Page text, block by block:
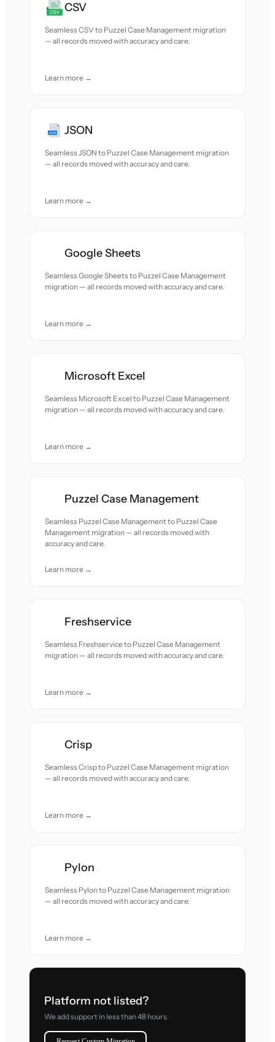
CSV
Seamless CSV to Puzzel Case Management migration
— all records moved with accuracy and care.
Learn more →
JSON
Seamless JSON to Puzzel Case Management migration
— all records moved with accuracy and care.
Learn more →
Google Sheets
Seamless Google Sheets to Puzzel Case Management
migration — all records moved with accuracy and care.
Learn more →
Microsoft Excel
Seamless Microsoft Excel to Puzzel Case Management
migration — all records moved with accuracy and care.
Learn more →
Puzzel Case Management
Seamless Puzzel Case Management to Puzzel Case
Management migration — all records moved with
accuracy and care.
Learn more →
Freshservice
Seamless Freshservice to Puzzel Case Management
migration — all records moved with accuracy and care.
Learn more →
Crisp
Seamless Crisp to Puzzel Case Management migration
— all records moved with accuracy and care.
Learn more →
Pylon
Seamless Pylon to Puzzel Case Management migration
— all records moved with accuracy and care.
Learn more →
Platform not listed?
We add support in less than 48 hours.